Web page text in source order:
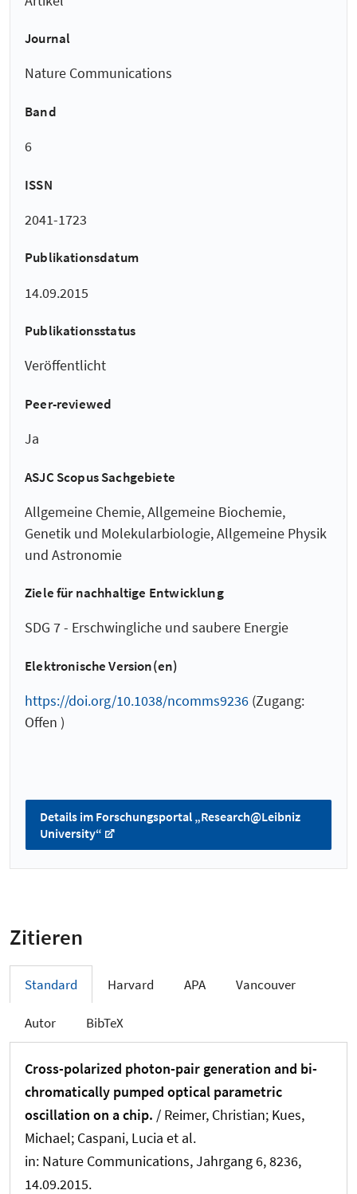
Journal
Nature Communications
Band
6
ISSN
2041-1723
Publikationsdatum
14.09.2015
Publikationsstatus
Veröffentlicht
Peer-reviewed
Ja
ASJC Scopus Sachgebiete
Allgemeine Chemie, Allgemeine Biochemie,
Genetik und Molekularbiologie, Allgemeine Physik
und Astronomie
Ziele für nachhaltige Entwicklung
SDG 7 - Erschwingliche und saubere Energie
Elektronische Version(en)
https://doi.org/10.1038/ncomms9236 (Zugang:
Offen )
Details im Forschungsportal „Research@Leibniz
University“
Zitieren
Standard Harvard APA Vancouver
Autor BibTeX
Cross-polarized photon-pair generation and bi-
chromatically pumped optical parametric
oscillation on a chip. / Reimer, Christian; Kues,
Michael; Caspani, Lucia et al.
in: Nature Communications, Jahrgang 6, 8236,
14.09.2015.